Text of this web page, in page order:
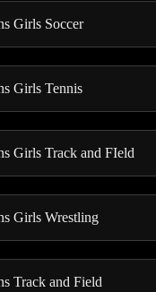
Girls Soccer
Girls Tennis
Girls Track and FIeld
Girls Wrestling
Track and Field